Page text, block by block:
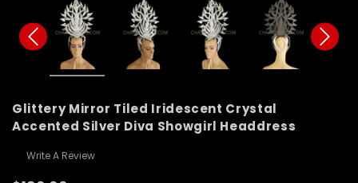
Glittery Mirror Tiled Iridescent Crystal
Accented Silver Diva Showgirl Headdress
Write A Review